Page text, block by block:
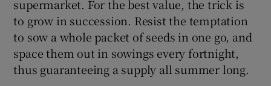
supermarket. For the best value, the trick is
to grow in succession. Resist the temptation
to sow a whole packet of seeds in one go, and
space them out in sowings every fortnight,
thus guaranteeing a supply all summer long.